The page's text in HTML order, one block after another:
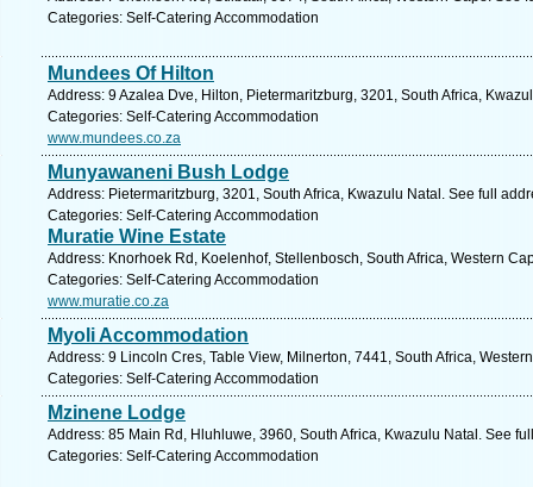
Categories: Self-Catering Accommodation
Mundees Of Hilton
Address: 9 Azalea Dve, Hilton, Pietermaritzburg, 3201, South Africa,
Categories: Self-Catering Accommodation
www.mundees.co.za
Munyawaneni Bush Lodge
Address: Pietermaritzburg, 3201, South Africa, Kwazulu Natal. See full
Categories: Self-Catering Accommodation
Muratie Wine Estate
Address: Knorhoek Rd, Koelenhof, Stellenbosch, South Africa, Western
Categories: Self-Catering Accommodation
www.muratie.co.za
Myoli Accommodation
Address: 9 Lincoln Cres, Table View, Milnerton, 7441, South Africa,
Categories: Self-Catering Accommodation
Mzinene Lodge
Address: 85 Main Rd, Hluhluwe, 3960, South Africa, Kwazulu Natal. See
Categories: Self-Catering Accommodation